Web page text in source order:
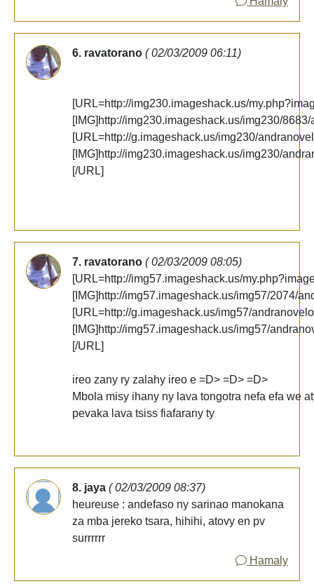
6. ravatorano ( 02/03/2009 06:11)
[URL=http://img230.imageshack.us/
[IMG]http://img230.imageshack.us/img230/
[URL=http://g.imageshack.us/img230/
[IMG]http://img230.imageshack.us/img230/
[/URL]
7. ravatorano ( 02/03/2009 08:05)
[URL=http://img57.imageshack.us/
[IMG]http://img57.imageshack.us/img57/2074/
[URL=http://g.imageshack.us/img57/
[IMG]http://img57.imageshack.us/img57/
[/URL]
ireo zany ry zalahy ireo e =D> =D> =D>
Mbola misy ihany ny lava tongotra nefa efa we
pevaka lava tsiss fiafarany ty
8. jaya ( 02/03/2009 08:37)
heureuse : andefaso ny sarinao manokana
za mba jereko tsara, hihihi, atovy en pv
surrrrrr
Hamaly